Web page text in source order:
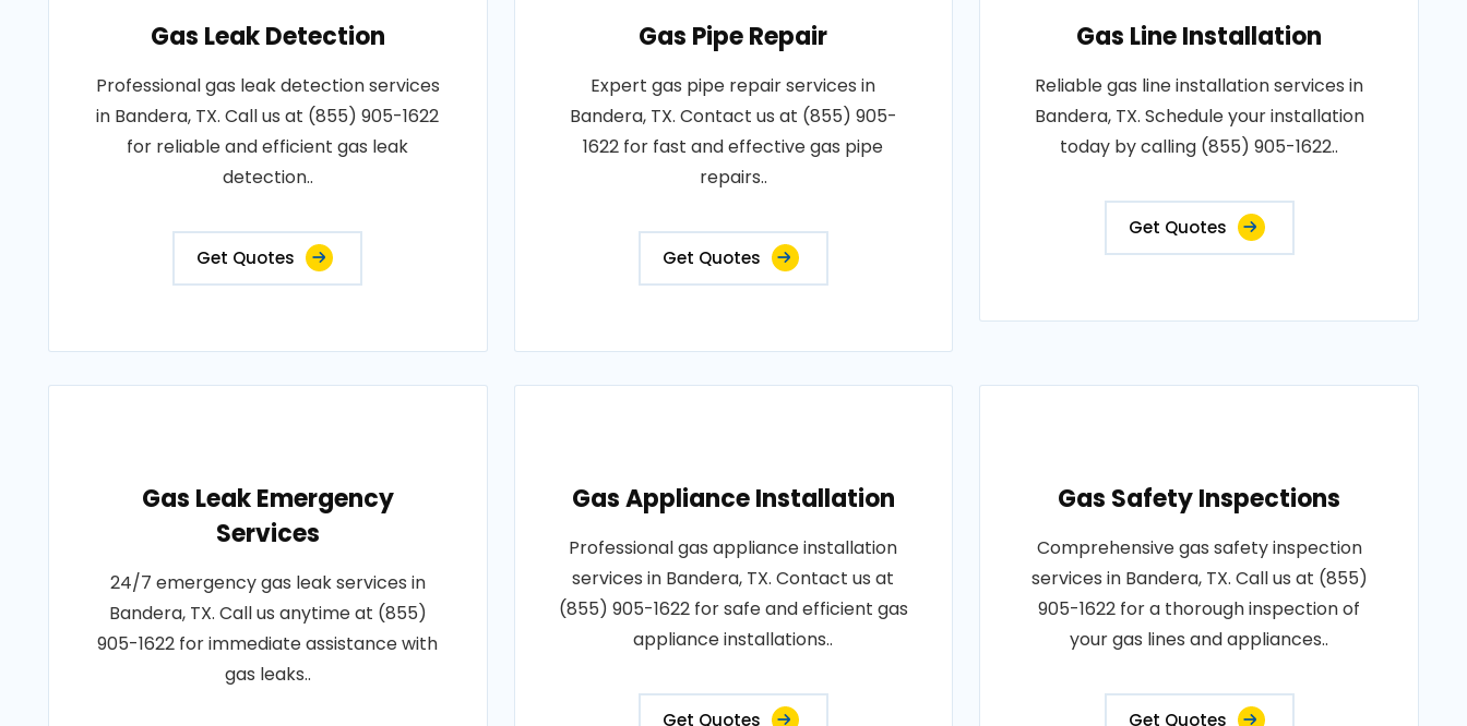
Gas Leak Detection
Professional gas leak detection services
in Bandera, TX. Call us at (855) 905-1622
for reliable and efficient gas leak
detection..
Get Quotes
Gas Pipe Repair
Expert gas pipe repair services in
Bandera, TX. Contact us at (855) 905-
1622 for fast and effective gas pipe
repairs..
Get Quotes
Gas Line Installation
Reliable gas line installation services in
Bandera, TX. Schedule your installation
today by calling (855) 905-1622..
Get Quotes
Gas Leak Emergency
Services
24/7 emergency gas leak services in
Bandera, TX. Call us anytime at (855)
905-1622 for immediate assistance with
gas leaks..
Gas Appliance Installation
Professional gas appliance installation
services in Bandera, TX. Contact us at
(855) 905-1622 for safe and efficient gas
appliance installations..
Get Quotes
Gas Safety Inspections
Comprehensive gas safety inspection
services in Bandera, TX. Call us at (855)
905-1622 for a thorough inspection of
your gas lines and appliances..
Get Quotes